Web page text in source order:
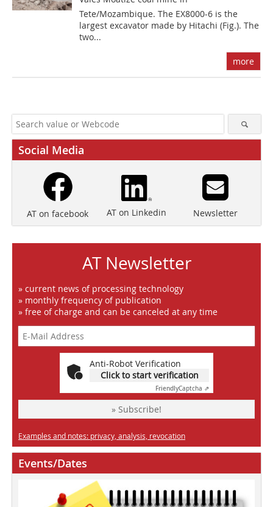
Tete/Mozambique. The EX8000-6 is the
largest excavator made by Hitachi (Fig.). The
two...
more
Social Media
AT on facebook AT on Linkedin Newsletter
AT Newsletter
» current news of processing technology
» monthly frequency of publication
» free of charge and can be canceled at any time
Anti-Robot Verification
Click to start verification
FriendlyCaptcha ⇗
» Subscribe!
Examples and notes: privacy, analysis, revocation
Events/Dates